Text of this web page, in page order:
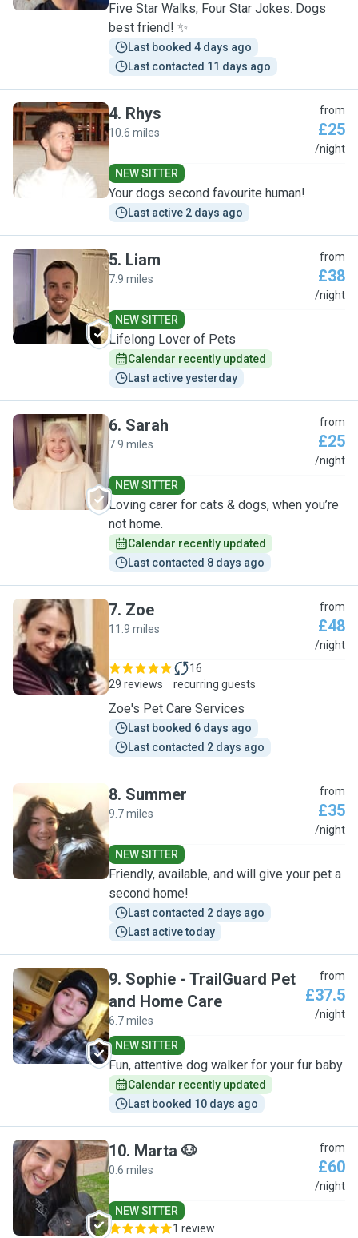
Five Star Walks, Four Star Jokes. Dogs
best friend! ✨
Last booked 4 days ago
Last contacted 11 days ago
R
4. Rhys
10.6 miles
from
£25
/night
NEW SITTER
Your dogs second favourite human!
Last active 2 days ago
L
5. Liam
7.9 miles
from
£38
/night
NEW SITTER
Lifelong Lover of Pets
Calendar recently updated
Last active yesterday
S
6. Sarah
7.9 miles
from
£25
/night
NEW SITTER
Loving carer for cats & dogs, when you’re
not home.
Calendar recently updated
Last contacted 8 days ago
Z
7. Zoe
11.9 miles
from
£48
/night
29 reviews
16
recurring guests
Zoe's Pet Care Services
Last booked 6 days ago
Last contacted 2 days ago
S
8. Summer
9.7 miles
from
£35
/night
NEW SITTER
Friendly, available, and will give your pet a
second home!
Last contacted 2 days ago
Last active today
S
9. Sophie - TrailGuard Pet
and Home Care
6.7 miles
from
£37.5
/night
NEW SITTER
Fun, attentive dog walker for your fur baby
Calendar recently updated
Last booked 10 days ago
M
10. Marta 🐶
0.6 miles
from
£60
/night
NEW SITTER
1 review